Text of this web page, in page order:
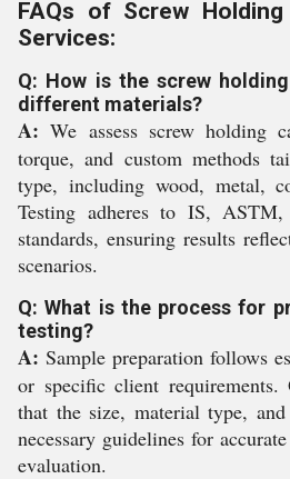
FAQs of Screw
Services:
Q: How is the screw
different materials?
A: We assess screw holding
torque, and custom methods
type, including wood, metal,
Testing adheres to IS,
standards, ensuring results
scenarios.
Q: What is the process for
testing?
A: Sample preparation follows
or specific client requirements.
that the size, material type,
necessary guidelines for
evaluation.